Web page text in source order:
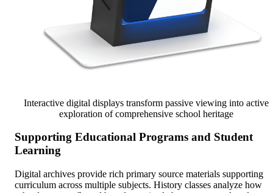
Interactive digital displays transform passive viewing into active
exploration of comprehensive school heritage
Supporting Educational Programs and Student
Learning
Digital archives provide rich primary source materials supporting
curriculum across multiple subjects. History classes analyze how